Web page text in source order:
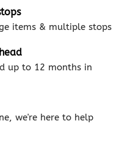
items & multiple stops
up to 12 months in
we're here to help